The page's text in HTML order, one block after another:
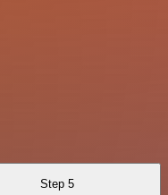
Step 5